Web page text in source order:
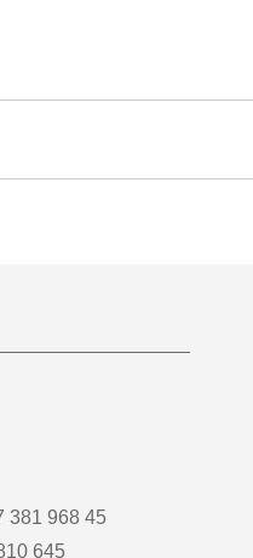
381 968 45
645